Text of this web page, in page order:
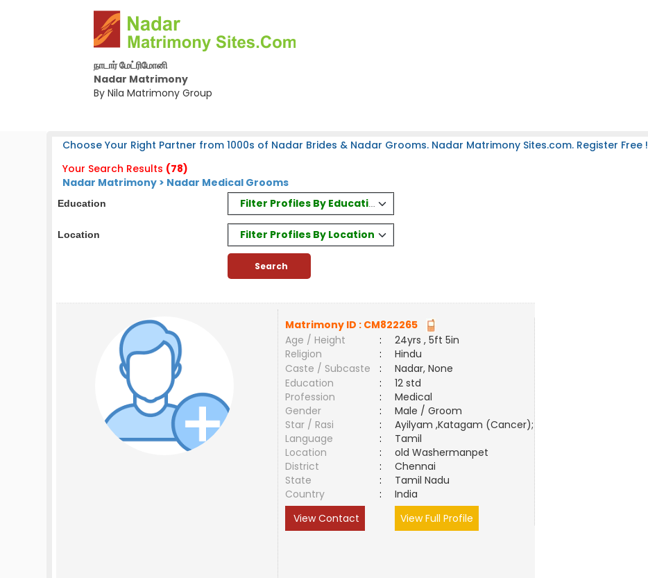
நாடார் மேட்ரிமோனி
Nadar Matrimony
By Nila Matrimony Group
Choose Your Right Partner from 1000s of Nadar Brides & Nadar Grooms. Nadar Matrimony Sites.com. Register Free !
Your Search Results (78)
Nadar Matrimony > Nadar Medical Grooms
Education Filter Profiles By Education
Location Filter Profiles By Location
Matrimony ID : CM822265
Age / Height
:
24yrs , 5ft 5in
Religion
:
Hindu
Caste / Subcaste
:
Nadar, None
Education
:
12 std
Profession
:
Medical
Gender
:
Male / Groom
Star / Rasi
:
Ayilyam ,Katagam (Cancer);
Language
:
Tamil
Location
:
old Washermanpet
District
:
Chennai
State
:
Tamil Nadu
Country
:
India
View Contact
View Full Profile